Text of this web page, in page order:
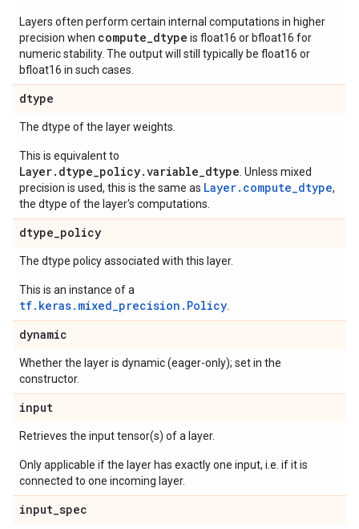
Layers often perform certain internal computations in higher
precision when compute_dtype is float16 or bfloat16 for
numeric stability. The output will still typically be float16 or
bfloat16 in such cases.
dtype
The dtype of the layer weights.
This is equivalent to
Layer.dtype_policy.variable_dtype . Unless mixed
precision is used, this is the same as Layer.compute_dtype,
the dtype of the layer's computations.
dtype_policy
The dtype policy associated with this layer.
This is an instance of a
tf.keras.mixed_precision.Policy
dynamic
Whether the layer is dynamic (eager-only); set in the
constructor.
input
Retrieves the input tensor(s) of a layer.
Only applicable if the layer has exactly one input, i.e. if it is
connected to one incoming layer.
input_spec